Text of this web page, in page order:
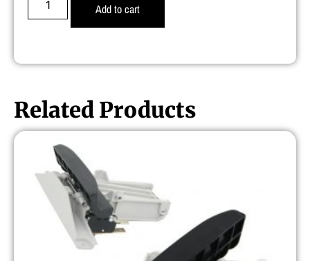
Add to cart
Related Products